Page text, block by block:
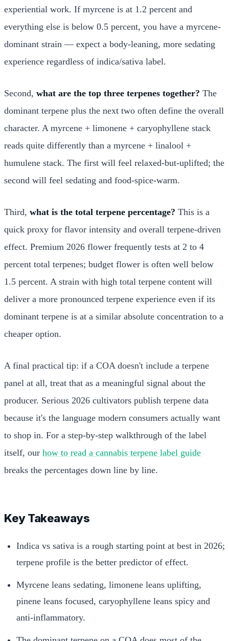
experiential work. If myrcene is at 1.2 percent and
everything else is below 0.5 percent, you have a myrcene-
dominant strain — expect a body-leaning, more sedating
experience regardless of indica/sativa label.
Second, what are the top three terpenes together? The
dominant terpene plus the next two often define the overall
character. A myrcene + limonene + caryophyllene stack
reads quite differently than a myrcene + linalool +
humulene stack. The first will feel relaxed-but-uplifted; the
second will feel sedating and food-spice-warm.
Third, what is the total terpene percentage? This is a
quick proxy for flavor intensity and overall terpene-driven
effect. Premium 2026 flower frequently tests at 2 to 4
percent total terpenes; budget flower is often well below
1.5 percent. A strain with high total terpene content will
deliver a more pronounced terpene experience even if its
dominant terpene is at a similar absolute concentration to a
cheaper option.
A final practical tip: if a COA doesn't include a terpene
panel at all, treat that as a meaningful signal about the
producer. Serious 2026 cultivators publish terpene data
because it's the language modern consumers actually want
to shop in. For a step-by-step walkthrough of the label
itself, our how to read a cannabis terpene label guide
breaks the percentages down line by line.
Key Takeaways
Indica vs sativa is a rough starting point at best in 2026;
terpene profile is the better predictor of effect.
Myrcene leans sedating, limonene leans uplifting,
pinene leans focused, caryophyllene leans spicy and
anti-inflammatory.